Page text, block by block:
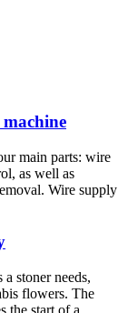
main parts: wire
as well as
Wire supply
stoner needs,
flowers. The
the start of a